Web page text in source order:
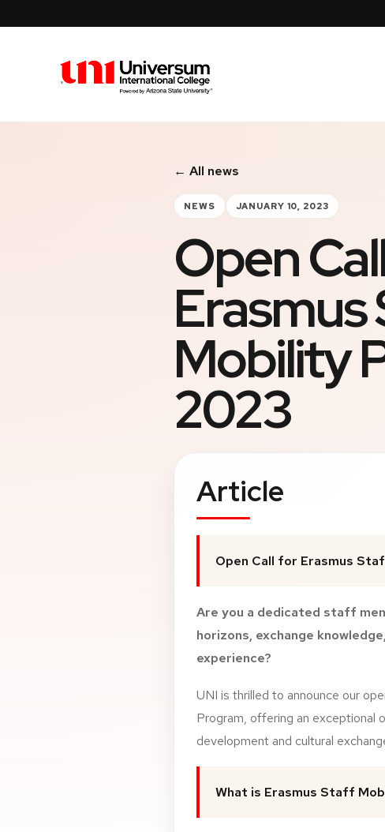
Universum University
← All news
NEWS JANUARY 10, 2023
Open
Mobility
2023
Article
Open Call for Erasmus
Are you a dedicated staff
horizons, exchange
experience?
UNI is thrilled to announce our
Program, offering an exceptional
development and cultural
What is Erasmus Staff